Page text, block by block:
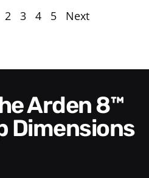
2 3 4 5 Next
Dimensions